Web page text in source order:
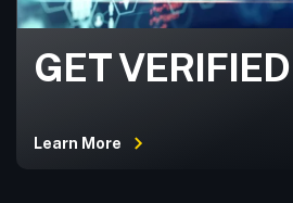
GET
Learn More